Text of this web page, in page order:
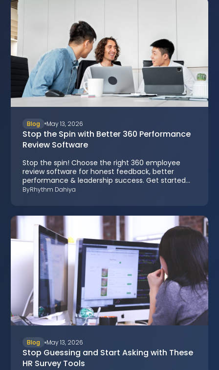
Blog May 13, 2026
Stop the Spin with Better 360 Performance
Review Software
Stop the spin! Choose the right 360 employee
review software for honest feedback, better
performance & leadership success. Get started
now.
ByRhythm Dahiya
Blog May 13, 2026
Stop Guessing and Start Asking with These
HR Survey Tools